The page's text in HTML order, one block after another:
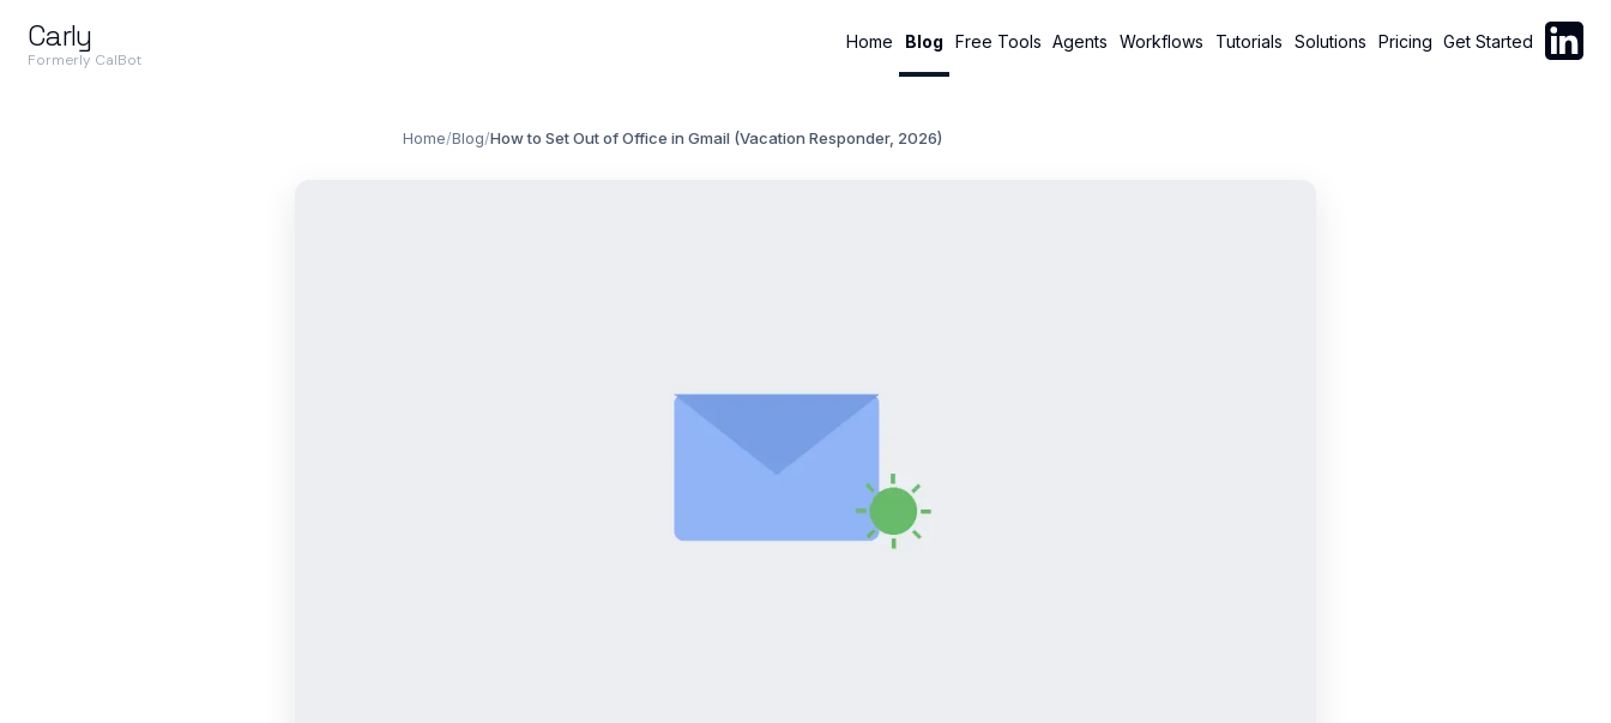
Carly
Formerly CalBot
Home Blog Free Tools Agents Workflows Tutorials Solutions Pricing Get Started Follow
Home/Blog/How to Set Out of Office in Gmail (Vacation Responder, 2026)